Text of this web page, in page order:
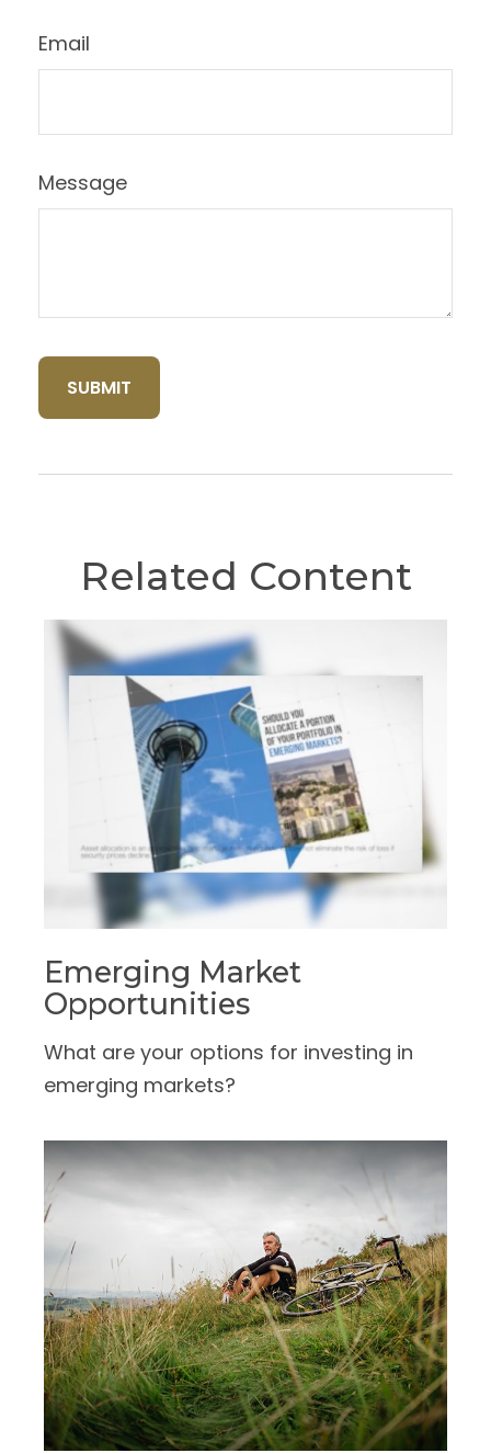
Email
Message
Related Content
Emerging Market
Opportunities
What are your options for investing in
emerging markets?